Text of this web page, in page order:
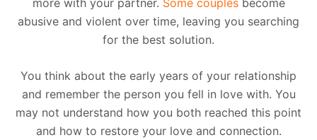
abusive and violent over time, leaving you searching
for the best solution.
You think about the early years of your relationship
and remember the person you fell in love with. You
may not understand how you both reached this point
and how to restore your love and connection.